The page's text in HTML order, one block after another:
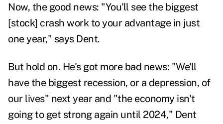
Now, the good news: "You'll see the biggest
[stock] crash work to your advantage in just
one year," says Dent.
But hold on. He's got more bad news: "We'll
have the biggest recession, or a depression, of
our lives" next year and "the economy isn't
going to get strong again until 2024," Dent